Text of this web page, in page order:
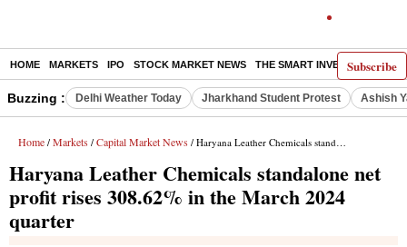
Subscribe
HOME MARKETS IPO STOCK MARKET NEWS THE SMART INVESTOR
Buzzing : Delhi Weather Today Jharkhand Student Protest Ashish
Home / Markets / Capital Market News / Haryana Leather Chemicals standalone net profit rises 308.62% in the March 2024 quarter
Haryana Leather Chemicals standalone net
profit rises 308.62% in the March 2024
quarter